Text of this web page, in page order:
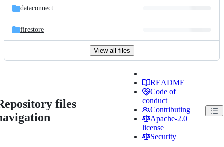
dataconnect
firestore
View all files
files
README
Code of
conduct
Contributing
Apache-2.0
license
Security